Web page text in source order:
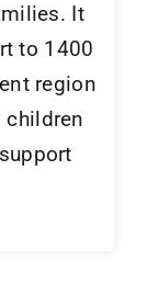
It
to 1400
region